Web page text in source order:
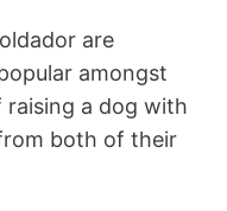
are
amongst
a dog with
both of their